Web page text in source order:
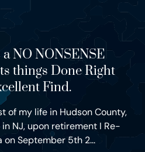
NO NONSENSE
things Done Right
Find.
of my life in Hudson County,
in NJ, upon retirement I Re-
September 5th 2...